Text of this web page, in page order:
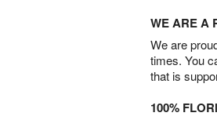
WE ARE A
We are
times. You
that is
100%